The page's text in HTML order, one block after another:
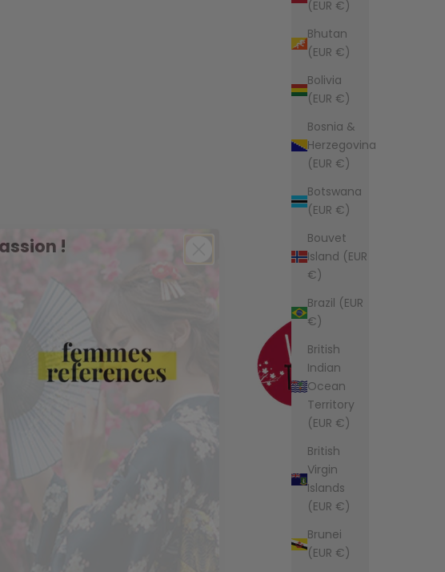
(EUR €)
Bhutan
(EUR €)
Bolivia
(EUR €)
Bosnia &
Herzegovina
(EUR €)
Botswana
(EUR €)
Bouvet
Island (EUR
€)
Brazil (EUR
€)
British
Indian
Ocean
Territory
(EUR €)
British
Virgin
Islands
(EUR €)
Brunei
(EUR €)
!